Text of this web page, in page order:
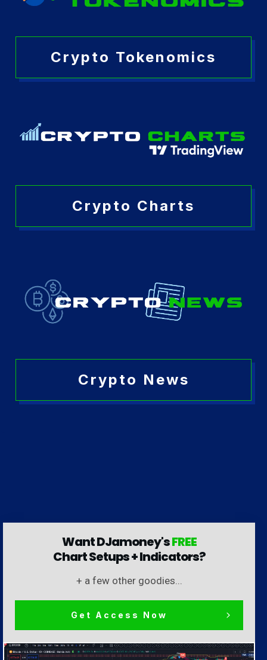
Crypto Tokenomics
Crypto Charts
Crypto News
Want DJamoney'sFREE
Chart Setups + Indicators?
+ a few other goodies...
Get Access Now